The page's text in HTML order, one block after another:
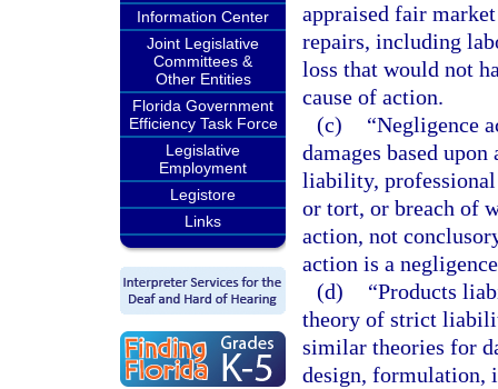
Information Center
Joint Legislative
Committees &
Other Entities
Florida Government
Efficiency Task Force
Legislative
Employment
Legistore
Links
appraised fair
repairs, including
loss that would not
cause of action.
(c)
“Negligence
damages based
liability, professional
or tort, or breach of
action, not
action is a
(d)
“Products
theory of strict
similar theories for
design, formulation,